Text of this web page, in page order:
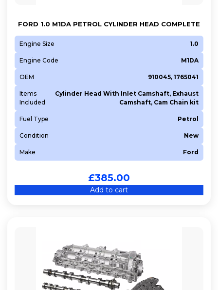
M1JE
M1JL
T7CA
T7MA
T8DA
YHZ (DV5RC)
FORD 1.0 M1DA PETROL CYLINDER HEAD COMPLETE
Engine Size 1.0
Engine Code M1DA
OEM 910045, 1765041
Items
Included
Cylinder Head With Inlet Camshaft, Exhaust
Camshaft, Cam Chain kit
Fuel Type Petrol
Condition New
Make Ford
£385.00
Add to cart